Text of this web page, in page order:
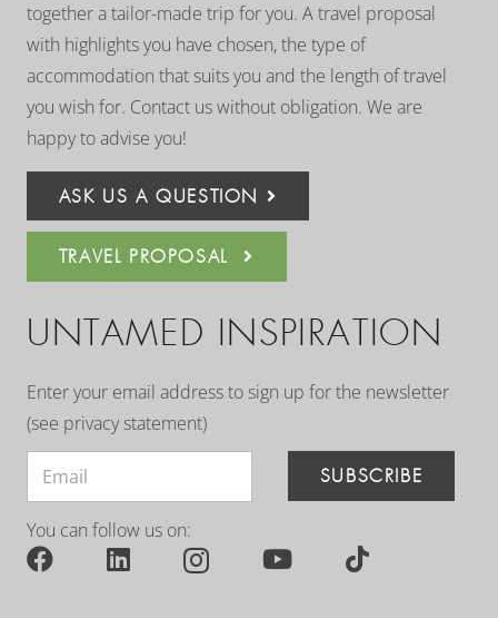
together a tailor-made trip for you. A travel proposal
with highlights you have chosen, the type of
accommodation that suits you and the length of travel
you wish for. Contact us without obligation. We are
happy to advise you!
ASK US A QUESTION
TRAVEL PROPOSAL
UNTAMED INSPIRATION
Enter your email address to sign up for the newsletter
(see privacy statement)
SUBSCRIBE
You can follow us on: